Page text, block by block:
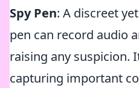
Spy Pen: A discreet
pen can record audio
raising any suspicion.
capturing important